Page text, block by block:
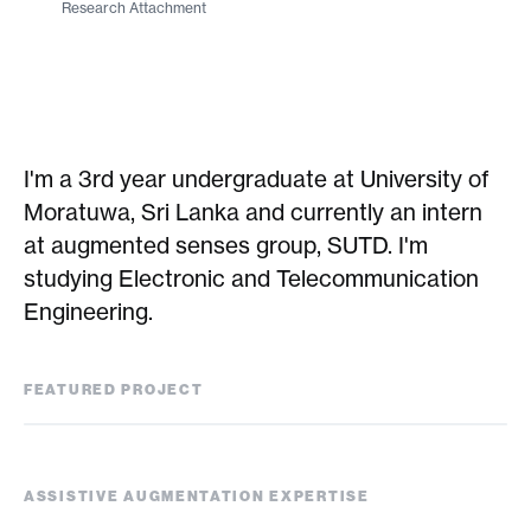
Research Attachment
I'm a 3rd year undergraduate at University of
Moratuwa, Sri Lanka and currently an intern
at augmented senses group, SUTD. I'm
studying Electronic and Telecommunication
Engineering.
FEATURED PROJECT
Feel the Globe
ASSISTIVE AUGMENTATION EXPERTISE